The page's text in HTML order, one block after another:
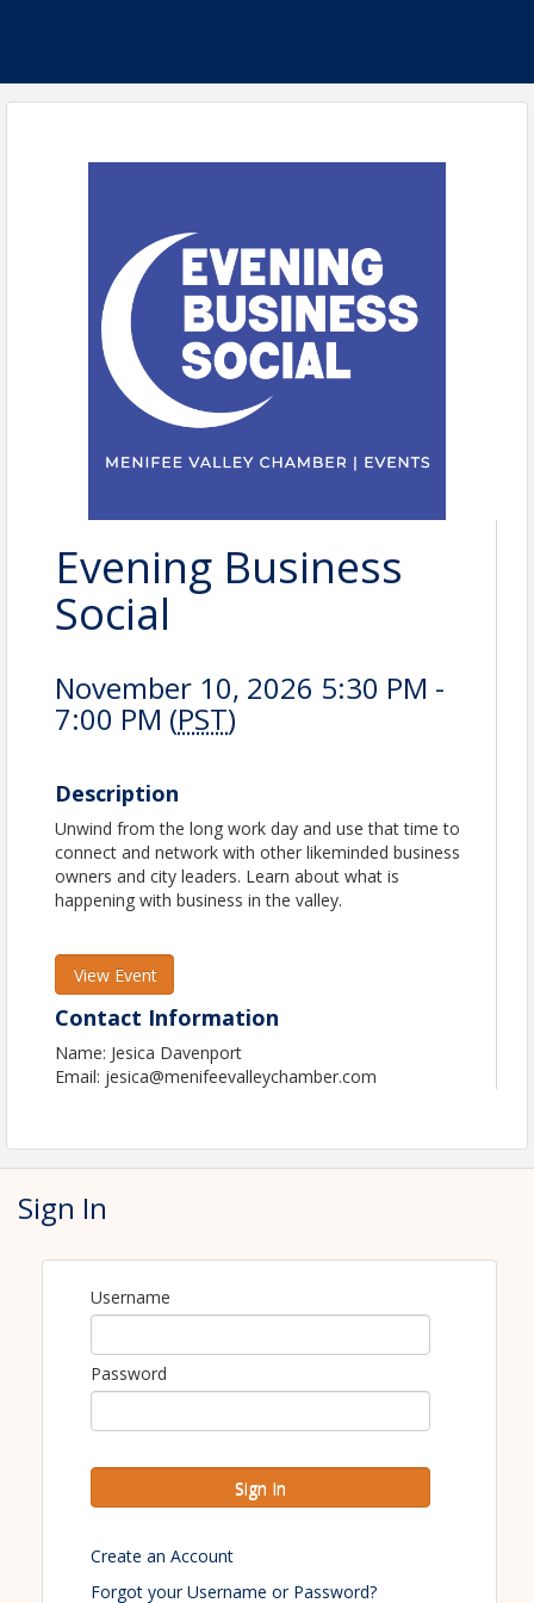
Evening Business
Social
November 10, 2026 5:30 PM -
7:00 PM (PST)
Description
Unwind from the long work day and use that time to
connect and network with other likeminded business
owners and city leaders. Learn about what is
happening with business in the valley.
View Event
Contact Information
Name: Jesica Davenport
Email: jesica@menifeevalleychamber.com
Sign In
Username
Password
Sign In
Create an Account
Forgot your Username or Password?